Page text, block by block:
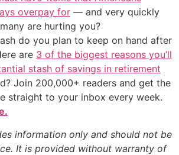
overpay for — and very quickly
are hurting you?
do you plan to keep on hand after
are 3 of the biggest reasons you’ll
stash of savings in retirement
Join 200,000+ readers and get the
straight to your inbox every week.
information only and should not be
It is provided without warranty of